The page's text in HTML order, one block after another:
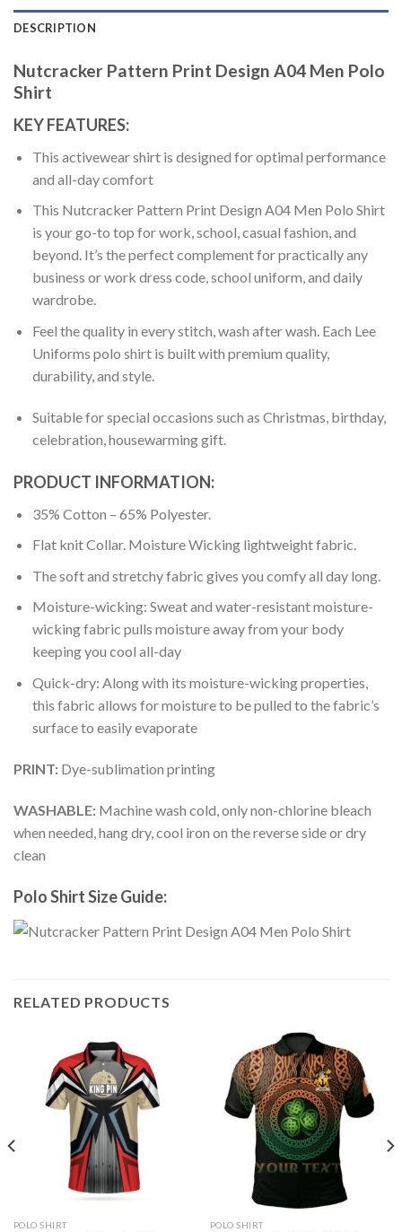
DESCRIPTION
Nutcracker Pattern Print Design A04 Men Polo
Shirt
KEY FEATURES:
This activewear shirt is designed for optimal performance
and all-day comfort
This Nutcracker Pattern Print Design A04 Men Polo Shirt
is your go-to top for work, school, casual fashion, and
beyond. It’s the perfect complement for practically any
business or work dress code, school uniform, and daily
wardrobe.
Feel the quality in every stitch, wash after wash. Each Lee
Uniforms polo shirt is built with premium quality,
durability, and style.
Suitable for special occasions such as Christmas, birthday,
celebration, housewarming gift.
PRODUCT INFORMATION:
35% Cotton – 65% Polyester.
Flat knit Collar. Moisture Wicking lightweight fabric.
The soft and stretchy fabric gives you comfy all day long.
Moisture-wicking: Sweat and water-resistant moisture-
wicking fabric pulls moisture away from your body
keeping you cool all-day
Quick-dry: Along with its moisture-wicking properties,
this fabric allows for moisture to be pulled to the fabric’s
surface to easily evaporate
PRINT: Dye-sublimation printing
WASHABLE: Machine wash cold, only non-chlorine bleach
when needed, hang dry, cool iron on the reverse side or dry
clean
Polo Shirt Size Guide:
RELATED PRODUCTS
POLO SHIRT POLO SHIRT